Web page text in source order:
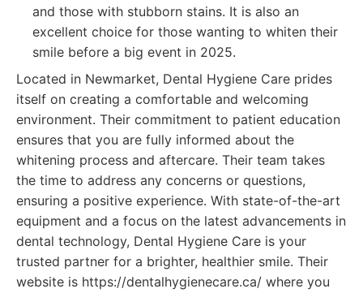
and those with stubborn stains. It is also an
excellent choice for those wanting to whiten their
smile before a big event in 2025.
Located in Newmarket, Dental Hygiene Care prides
itself on creating a comfortable and welcoming
environment. Their commitment to patient education
ensures that you are fully informed about the
whitening process and aftercare. Their team takes
the time to address any concerns or questions,
ensuring a positive experience. With state-of-the-art
equipment and a focus on the latest advancements in
dental technology, Dental Hygiene Care is your
trusted partner for a brighter, healthier smile. Their
website is https://dentalhygienecare.ca/ where you